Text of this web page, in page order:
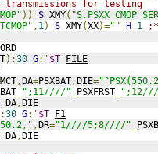
for testing
)) S XMY( "S.PSXX CMOP
, 1) S XMY(XX)="" H 1
):30 G:' $T FILE
MCT,DA=PSXBAT,DIE=
";11////" PSXFRST
DA,DIE
30 G:' $T F1
,DR="1////5;8////"
DA,DIE